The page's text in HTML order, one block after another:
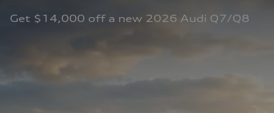
Get $14,000 off a new 2026 Audi Q7/Q8